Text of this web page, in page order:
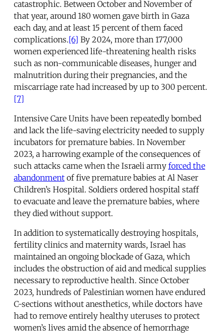
catastrophic. Between October and November of
that year, around 180 women gave birth in Gaza
each day, and at least 15 percent of them faced
complications.[6] By 2024, more than 177,000
women experienced life-threatening health risks
such as non-communicable diseases, hunger and
malnutrition during their pregnancies, and the
miscarriage rate had increased by up to 300 percent.
[7]
Intensive Care Units have been repeatedly bombed
and lack the life-saving electricity needed to supply
incubators for premature babies. In November
2023, a harrowing example of the consequences of
such attacks came when the Israeli army forced the
abandonment of five premature babies at Al Naser
Children’s Hospital. Soldiers ordered hospital staff
to evacuate and leave the premature babies, where
they died without support.
In addition to systematically destroying hospitals,
fertility clinics and maternity wards, Israel has
maintained an ongoing blockade of Gaza, which
includes the obstruction of aid and medical supplies
necessary to reproductive health. Since October
2023, hundreds of Palestinian women have endured
C-sections without anesthetics, while doctors have
had to remove entirely healthy uteruses to protect
women’s lives amid the absence of hemorrhage